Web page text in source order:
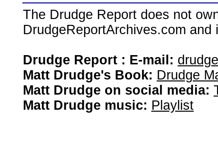
The Drudge Report does not
DrudgeReportArchives.com
Drudge Report : E-mail:
Matt Drudge's Book: Drudge
Matt Drudge on social media:
Matt Drudge music: Playlist